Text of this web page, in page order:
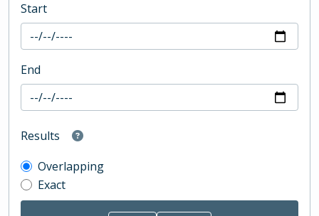
Start
End
Results
Overlapping
Exact